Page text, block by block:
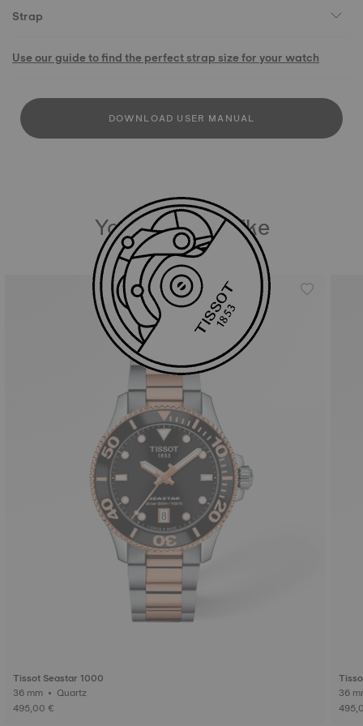
Strap
Use our guide to find the perfect strap size for your watch
DOWNLOAD USER MANUAL
You may also like
Tissot Seastar 1000
36 mm • Quartz
495,00 €